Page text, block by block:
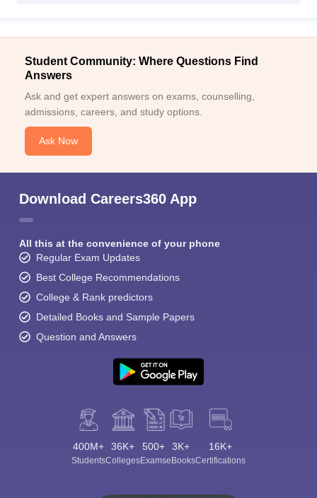
Student Community: Where Questions Find
Answers
Ask and get expert answers on exams, counselling,
admissions, careers, and study options.
Ask Now
Download Careers360 App
All this at the convenience of your phone
Regular Exam Updates
Best College Recommendations
College & Rank predictors
Detailed Books and Sample Papers
Question and Answers
400M+
Students
36K+
Colleges
500+
Exams
3K+
eBooks
16K+
Certifications